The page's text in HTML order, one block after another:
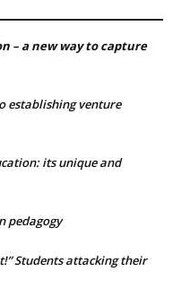
– a new way to capture
establishing venture
its unique and
pedagogy
Students attacking their